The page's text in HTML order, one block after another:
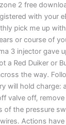
2 free
with your
pick me up
or course of
3 injector gave
a Red Duiker or
the way.
will hold charge:
valve off,
of the pressure
Actions